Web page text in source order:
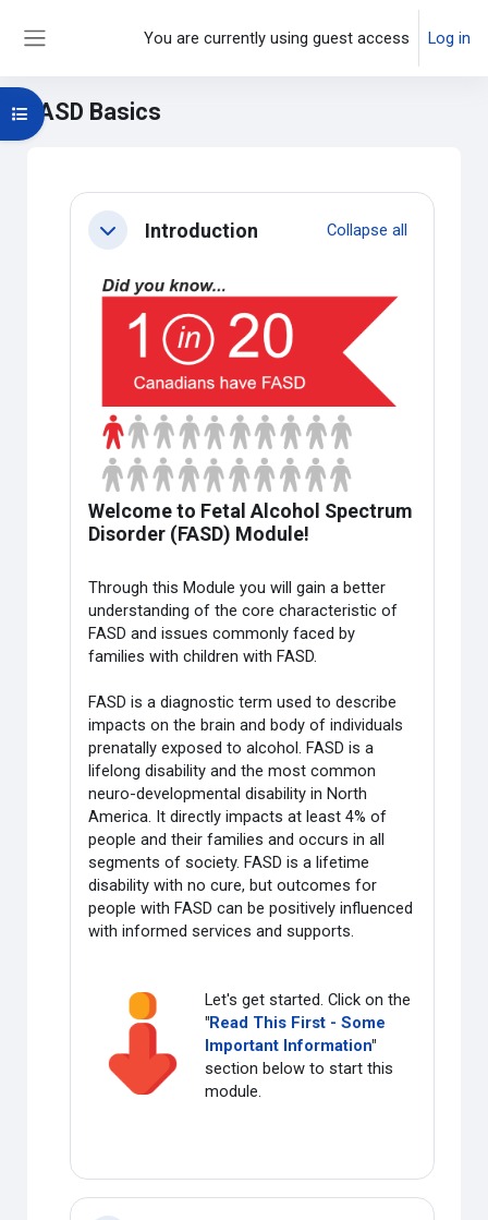
You are currently using guest access Log in
FASD Basics
Main content blocks
Open course index
Section outline
CollapseIntroduction Collapse all
Welcome to Fetal Alcohol Spectrum
Disorder (FASD) Module!
Through this Module you will gain a better
understanding of the core characteristic of
FASD and issues commonly faced by
families with children with FASD.
FASD is a diagnostic term used to describe
impacts on the brain and body of individuals
prenatally exposed to alcohol. FASD is a
lifelong disability and the most common
neuro-developmental disability in North
America. It directly impacts at least 4% of
people and their families and occurs in all
segments of society. FASD is a lifetime
disability with no cure, but outcomes for
people with FASD can be positively influenced
with informed services and supports.
Let's get started. Click on the
"Read This First - Some
Important Information"
section below to start this
module.